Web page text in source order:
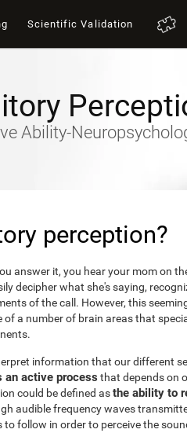
Scientific Validation
Ability-
perception?
answer it, you hear your mom on
decipher what she's saying,
of the call. However, this
of a number of brain areas that
information that our different
active process that depends on
could be defined asthe ability to
audible frequency waves
to follow in order to perceive the